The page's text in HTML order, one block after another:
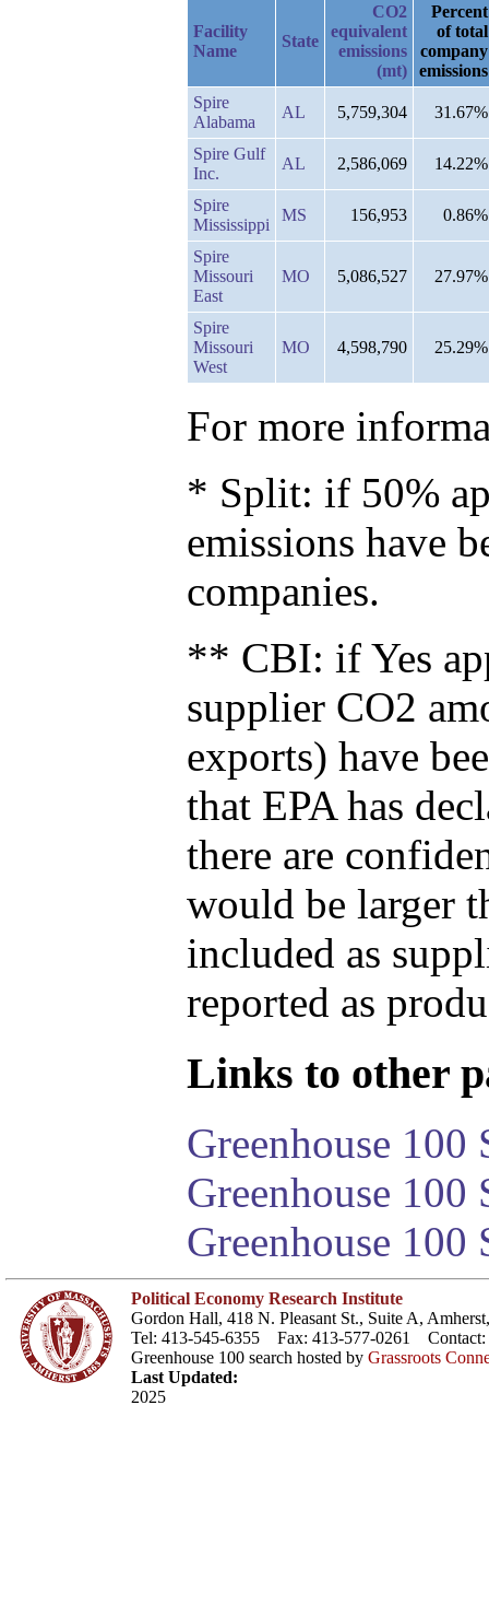
Facility
Name
State
CO2
equivalent
emissions
(mt)
Percent
of total
company
emissions
Spire
Alabama
AL 5,759,304 31.67%
Spire Gulf
Inc.
AL 2,586,069 14.22%
Spire
Mississippi
MS 156,953 0.86%
Spire
Missouri
East
MO 5,086,527 27.97%
Spire
Missouri
West
MO 4,598,790 25.29%
For more
* Split: if 50%
emissions have
companies.
** CBI: if Yes
supplier CO2
exports) have
that EPA has
there are
would be larger
included as
reported as
Links to other
Greenhouse 100
Greenhouse
Greenhouse 100
Political Economy Research Institute
Gordon Hall, 418 N. Pleasant St., Suite A,
Tel: 413-545-6355 Fax: 413-577-0261 Contact:
Greenhouse 100 search hosted by Grassroots
Last Updated:
2025